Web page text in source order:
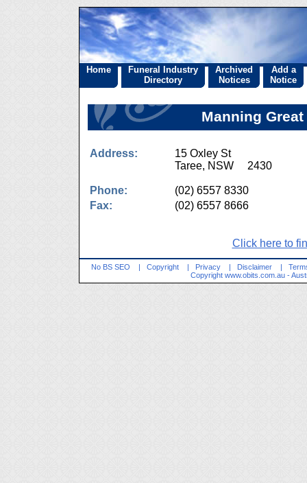
Home
Funeral Industry
Directory
Archived
Notices
Add a
Notice
Manning
Address:
15 Oxley St
Taree, NSW 2430
Phone:
(02) 6557 8330
Fax:
(02) 6557 8666
Click here to
No BS SEO | Copyright | Privacy | Disclaimer |
Copyright www.obits.com.au -